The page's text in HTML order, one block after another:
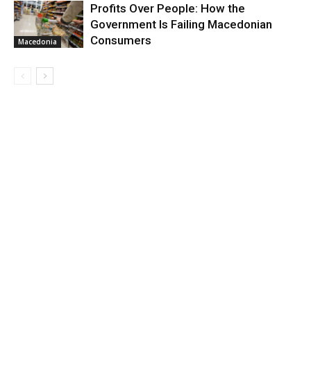
Macedonia
Profits Over People: How the
Government Is Failing Macedonian
Consumers